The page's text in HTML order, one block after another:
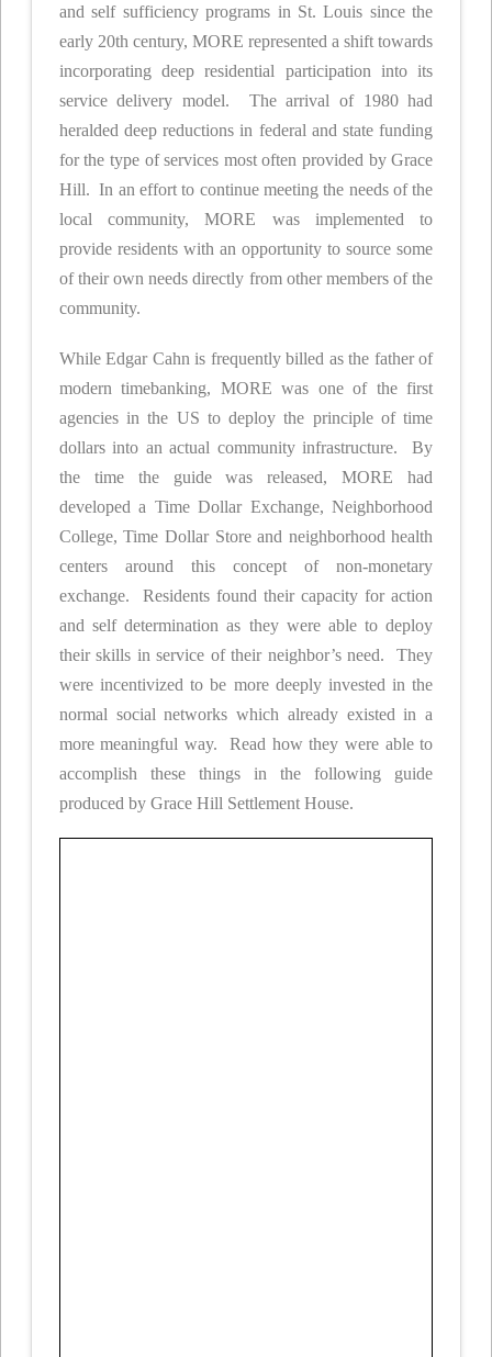
and self sufficiency programs in St. Louis since the
early 20th century, MORE represented a shift towards
incorporating deep residential participation into its
service delivery model. The arrival of 1980 had
heralded deep reductions in federal and state funding
for the type of services most often provided by Grace
Hill. In an effort to continue meeting the needs of the
local community, MORE was implemented to
provide residents with an opportunity to source some
of their own needs directly from other members of the
community.
While Edgar Cahn is frequently billed as the father of
modern timebanking, MORE was one of the first
agencies in the US to deploy the principle of time
dollars into an actual community infrastructure. By
the time the guide was released, MORE had
developed a Time Dollar Exchange, Neighborhood
College, Time Dollar Store and neighborhood health
centers around this concept of non-monetary
exchange. Residents found their capacity for action
and self determination as they were able to deploy
their skills in service of their neighbor’s need. They
were incentivized to be more deeply invested in the
normal social networks which already existed in a
more meaningful way. Read how they were able to
accomplish these things in the following guide
produced by Grace Hill Settlement House.